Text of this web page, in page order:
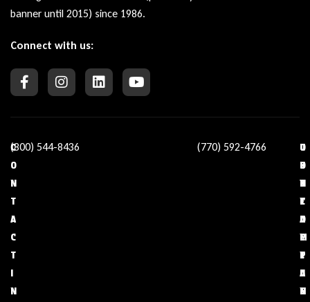
banner until 2015) since 1986.
Connect with us:
C
O
N
T
A
C
T
I
N
(800) 544-8436 (770) 592-4766
O
U
R
C
O
M
P
A
N
U
S
E
F
U
L
L
I
N
C
O
N
T
A
C
T
U
S